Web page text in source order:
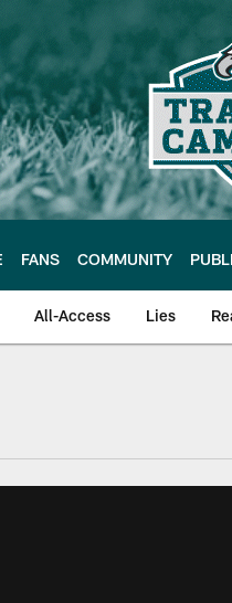
FANS COMMUNITY
All-Access Lies